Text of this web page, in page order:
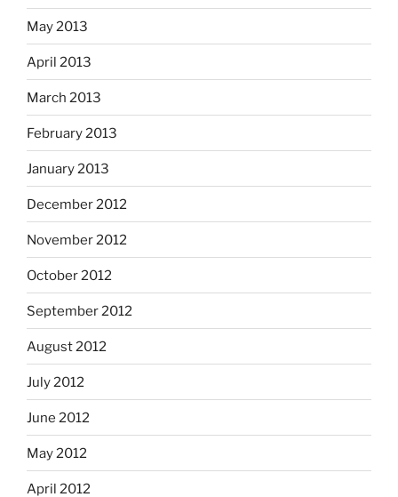
May 2013
April 2013
March 2013
February 2013
January 2013
December 2012
November 2012
October 2012
September 2012
August 2012
July 2012
June 2012
May 2012
April 2012